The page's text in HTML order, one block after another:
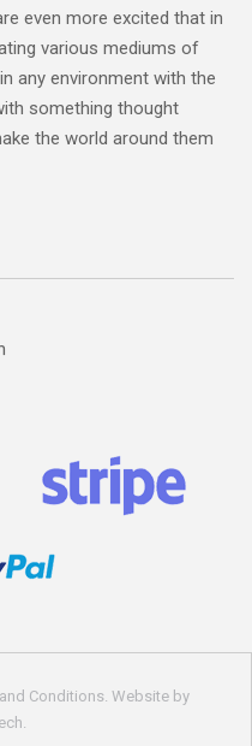
even more excited that in
various mediums of
any environment with the
something thought
the world around them
Conditions . Website by